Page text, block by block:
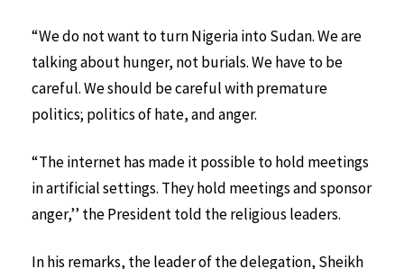
“We do not want to turn Nigeria into Sudan. We are
talking about hunger, not burials. We have to be
careful. We should be careful with premature
politics; politics of hate, and anger.
“The internet has made it possible to hold meetings
in artificial settings. They hold meetings and sponsor
anger,’’ the President told the religious leaders.
In his remarks, the leader of the delegation, Sheikh